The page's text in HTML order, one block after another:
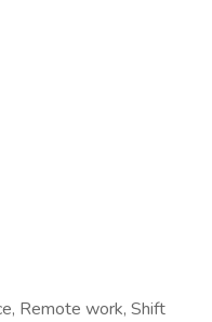
Remote work, Shift